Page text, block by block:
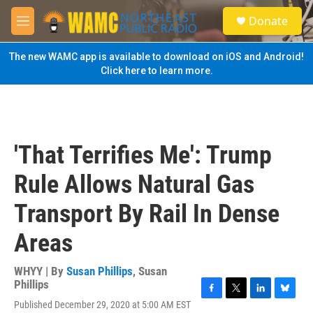
Skip to main content
M
e
n
u
S
e
a
Donate
The new WAMC app is available to download on iOS and Android!
Click here to learn more.
'That Terrifies Me': Trump
Rule Allows Natural Gas
Transport By Rail In Dense
Areas
WHYY | By Susan Phillips, Susan
Phillips
Published December 29, 2020 at 5:00 AM EST